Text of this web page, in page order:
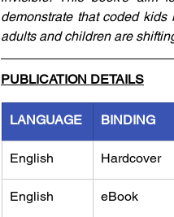
demonstrate that coded
adults and children are
PUBLICATION DETAILS
LANGUAGE BINDING
English Hardcover
English eBook